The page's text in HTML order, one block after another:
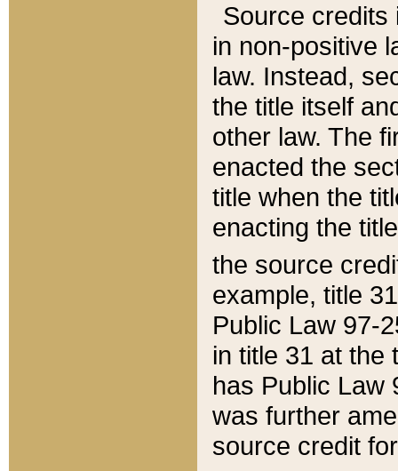
Source credits
in non-positive
law. Instead,
the title itself
other law. The
enacted the
title when the
enacting the
the source
example, title
Public Law 97-
in title 31 at the
has Public Law
was further
source credit